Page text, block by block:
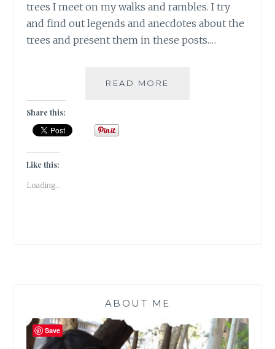
trees I meet on my walks and rambles. I try
and find out legends and anecdotes about the
trees and present them in these posts.…
READ MORE
Share this:
Like this:
Loading...
ABOUT ME
Save